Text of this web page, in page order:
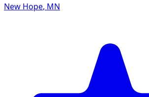
New Hope, MN